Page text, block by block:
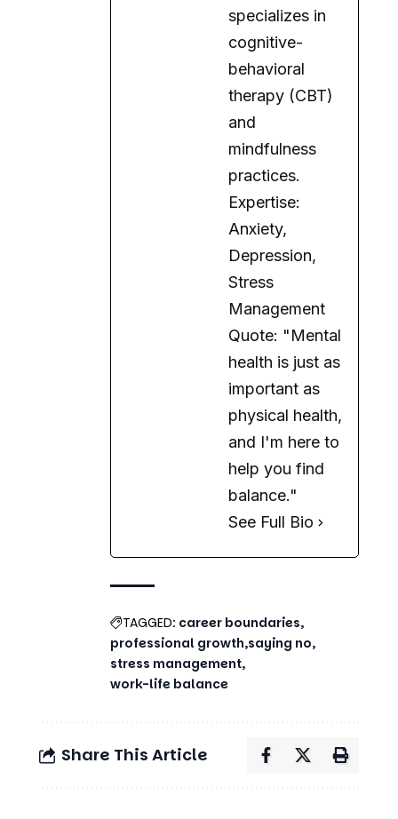
specializes in
cognitive-
behavioral
therapy (CBT)
and
mindfulness
practices.
Expertise:
Anxiety,
Depression,
Stress
Management
Quote: "Mental
health is just as
important as
physical health,
and I'm here to
help you find
balance."
See Full Bio
TAGGED: career boundaries
professional growth saying no
stress management
work-life balance
Share This Article